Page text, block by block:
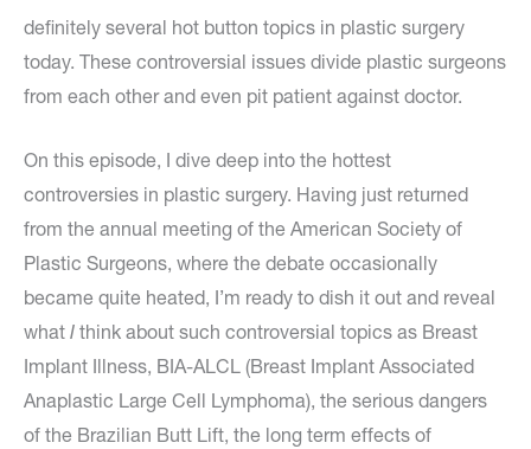
definitely several hot button topics in plastic surgery
today. These controversial issues divide plastic surgeons
from each other and even pit patient against doctor.
On this episode, I dive deep into the hottest
controversies in plastic surgery. Having just returned
from the annual meeting of the American Society of
Plastic Surgeons, where the debate occasionally
became quite heated, I’m ready to dish it out and reveal
what I think about such controversial topics as Breast
Implant Illness, BIA-ALCL (Breast Implant Associated
Anaplastic Large Cell Lymphoma), the serious dangers
of the Brazilian Butt Lift, the long term effects of